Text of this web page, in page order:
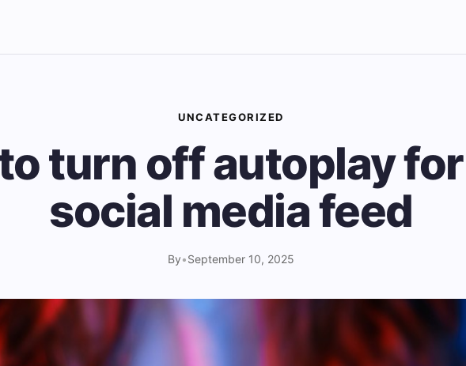
UNCATEGORIZED
turn off autoplay
social media feed
By•September 10, 2025